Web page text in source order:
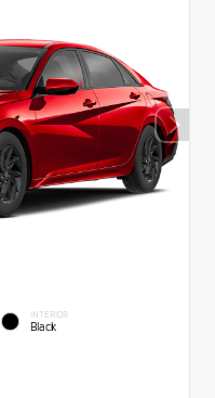
INTERIOR
Black